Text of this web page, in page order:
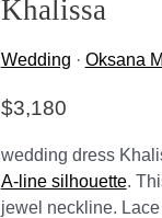
Khalissa
Wedding · Oksana
$3,180
wedding dress
A-line silhouette.
jewel neckline.